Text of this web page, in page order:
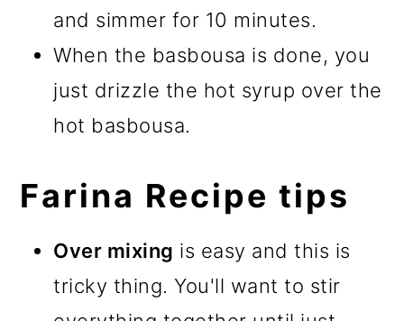
and simmer for 10 minutes.
When the basbousa is done, you
just drizzle the hot syrup over the
hot basbousa.
Farina Recipe tips
Over mixing is easy and this is
tricky thing. You'll want to stir